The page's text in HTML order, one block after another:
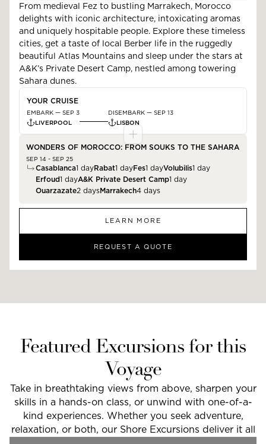
From medieval Fez to bustling Marrakech, Morocco
delights with iconic architecture, intoxicating aromas
and uniquely hospitable people. Explore these timeless
cities, get a taste of local Berber life in the ruggedly
beautiful Atlas Mountains and sleep under the stars at
A&K’s Private Desert Camp, nestled among towering
Sahara dunes.
YOUR CRUISE
EMBARK — SEP 3
LIVERPOOL
DISEMBARK — SEP 13
LISBON
WONDERS OF MOROCCO: FROM SOUKS TO THE SAHARA
SEP 14 - SEP 25
Casablanca1 dayRabat1 dayFes1 dayVolubilis1 day
Erfoud1 dayA&K Private Desert Camp1 day
Ouarzazate2 daysMarrakech4 days
LEARN MORE
REQUEST A QUOTE
Featured Excursions for this
Voyage
Take in breathtaking views from above, sharpen your
skills in a hands-on class, or unwind with one-of-a-
kind experiences. Whether you seek adventure,
relaxation, or both, our Shore Excursions deliver it all